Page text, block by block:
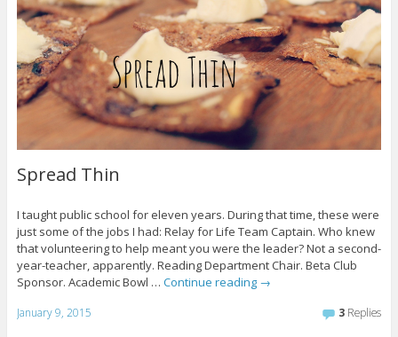
Spread Thin
I taught public school for eleven years. During that time, these were
just some of the jobs I had: Relay for Life Team Captain. Who knew
that volunteering to help meant you were the leader? Not a second-
year-teacher, apparently. Reading Department Chair. Beta Club
Sponsor. Academic Bowl … Continue reading →
January 9, 2015 3 Replies